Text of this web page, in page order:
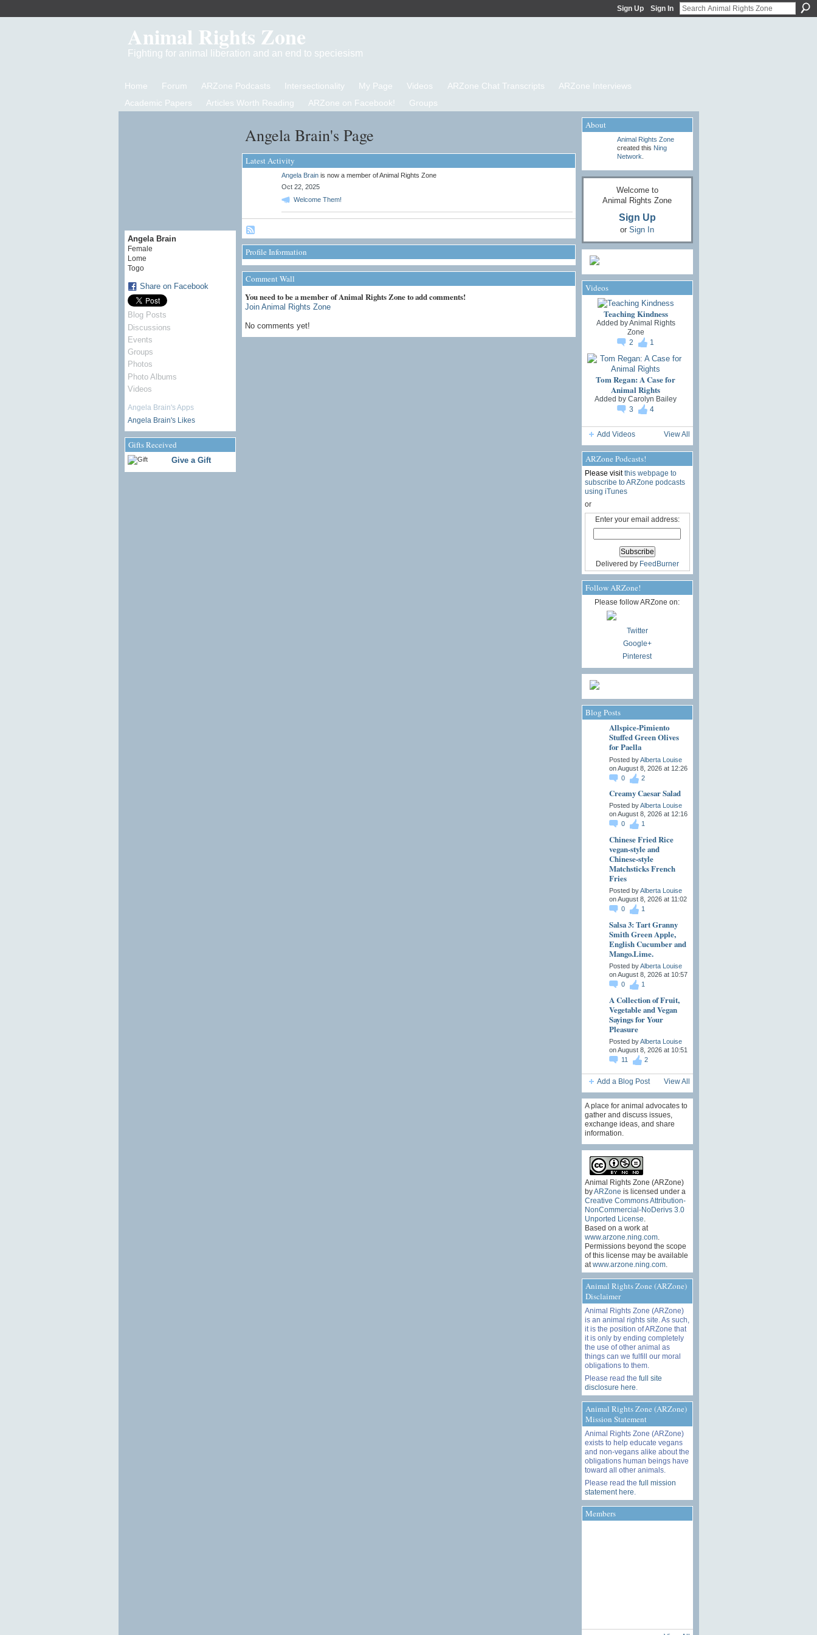
Sign Up Sign In
Animal Rights Zone
Fighting for animal liberation and an end to speciesism
Home Forum ARZone Podcasts Intersectionality My Page Videos ARZone Chat Transcripts
ARZone Interviews
Academic Papers
Articles Worth Reading ARZone on Facebook! Groups
Angela Brain
Female
Lome
Togo
Share on Facebook
Blog Posts
Discussions
Events
Groups
Photos
Photo Albums
Videos
Angela Brain's Apps
Angela Brain's Likes
Gifts Received
Give a Gift
Angela Brain's Page
Latest Activity
Angela Brainis now a member of Animal Rights Zone
Oct 22, 2025
Welcome Them!
Profile Information
Comment Wall
You need to be a member of Animal Rights Zone to add comments!
Join Animal Rights Zone
No comments yet!
About
Animal Rights Zone
created this Ning
Network
Welcome to
Animal Rights Zone
Sign Up
or Sign In
Videos
Teaching Kindness
Added byAnimal Rights
Zone
2
1
Tom Regan: A Case for
Animal Rights
Added by Carolyn Bailey
3
4
Add Videos View All
ARZone Podcasts!
Please visitthis webpage to
subscribe to ARZone podcasts
using iTunes
or
Enter your email address:
Delivered by FeedBurner
Follow ARZone!
Please follow ARZone on:
Twitter
Google+
Pinterest
Blog Posts
Allspice-Pimiento
Stuffed Green Olives
for Paella
Posted byAlberta Louise
on August 8, 2026 at 12:26
0
2
Creamy Caesar Salad
Posted byAlberta Louise
on August 8, 2026 at 12:16
0
1
Chinese Fried Rice
vegan-style and
Chinese-style
Matchsticks French
Fries
Posted byAlberta Louise
on August 8, 2026 at 11:02
0
1
Salsa 3: Tart Granny
Smith Green Apple,
English Cucumber and
Mango.Lime.
Posted byAlberta Louise
on August 8, 2026 at 10:57
0
1
A Collection of Fruit,
Vegetable and Vegan
Sayings for Your
Pleasure
Posted byAlberta Louise
on August 8, 2026 at 10:51
11
2
Add a Blog Post View All
A place for animal advocates to
gather and discuss issues,
exchange ideas, and share
information.
Animal Rights Zone (ARZone)
byARZone is licensed under a
Creative Commons Attribution-
NonCommercial-NoDerivs 3.0
Unported License
Based on a work at
www.arzone.ning.com.
Permissions beyond the scope
of this license may be available
at www.arzone.ning.com.
Animal Rights Zone (ARZone)
Disclaimer
Animal Rights Zone (ARZone)
is an animal rights site. As such,
it is the position of ARZone that
it is only by ending completely
the use of other animal as
things can we fulfill our moral
obligations to them.
Please read the full site
disclosure here
Animal Rights Zone (ARZone)
Mission Statement
Animal Rights Zone (ARZone)
exists to help educate vegans
and non-vegans alike about the
obligations human beings have
toward all other animals.
Please read the full mission
statement here
Members